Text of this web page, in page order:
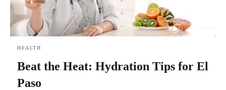
HEALTH
Beat the Heat: Hydration Tips for El
Paso